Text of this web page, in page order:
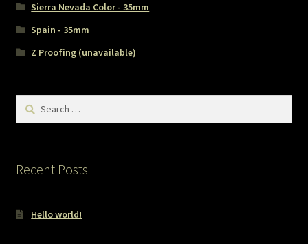
Sierra Nevada Color - 35mm
Spain - 35mm
Z Proofing (unavailable)
Search
Recent Posts
Hello world!